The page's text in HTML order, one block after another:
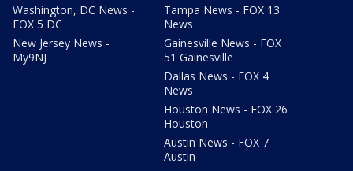
Washington, DC News -
FOX 5 DC
New Jersey News -
My9NJ
Tampa News - FOX 13
News
Gainesville News - FOX
51 Gainesville
Dallas News - FOX 4
News
Houston News - FOX 26
Houston
Austin News - FOX 7
Austin